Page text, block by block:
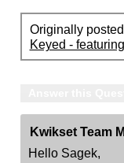
Originally
Keyed -
Kwikset Team
Hello Sagek,